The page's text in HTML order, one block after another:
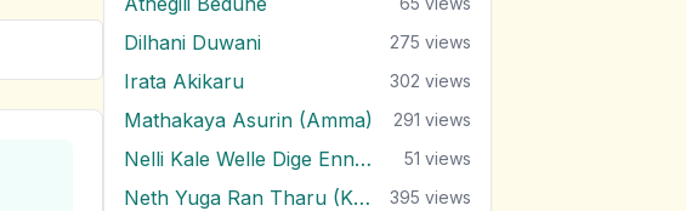
Dilhani Duwani 275 views
Irata Akikaru 302 views
Mathakaya Asurin (Amma) 291 views
Nelli Kale Welle Dige Enna Soya 51 views
Neth Yuga Ran Tharu (Kalu Kella) 395 views